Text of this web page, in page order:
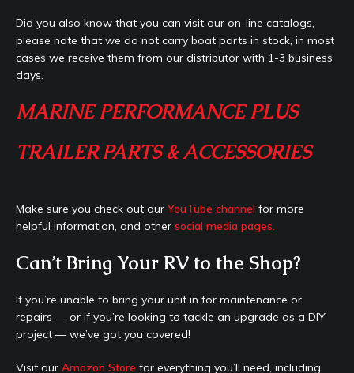
Did you also know that you can visit our on-line catalogs,
please note that we do not carry boat parts in stock, in most
cases we receive them from our distributor with 1-3 business
days.
MARINE PERFORMANCE PLUS
TRAILER PARTS & ACCESSORIES
Make sure you check out our YouTube channel for more
helpful information, and other social media pages.
Can’t Bring Your RV to the Shop?
If you’re unable to bring your unit in for maintenance or
repairs — or if you’re looking to tackle an upgrade as a DIY
project — we’ve got you covered!
Visit our Amazon Store for everything you’ll need, including